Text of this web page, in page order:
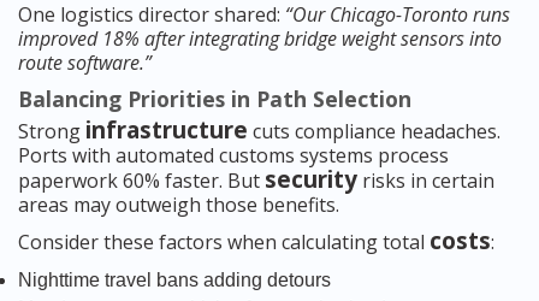
One logistics director shared: “Our Chicago-Toronto runs
improved 18% after integrating bridge weight sensors into
route software.”
Balancing Priorities in Path Selection
Strong infrastructure cuts compliance headaches.
Ports with automated customs systems process
paperwork 60% faster. But security risks in certain
areas may outweigh those benefits.
Consider these factors when calculating total costs:
Nighttime travel bans adding detours